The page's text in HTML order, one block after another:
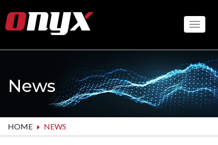
to
main
News
HOME NEWS